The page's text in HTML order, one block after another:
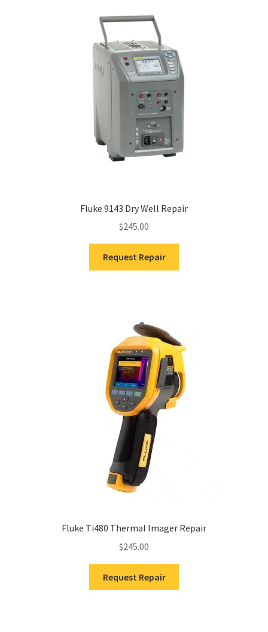
Fluke 9143 Dry Well Repair
$245.00
Request Repair
Fluke Ti480 Thermal Imager Repair
$245.00
Request Repair